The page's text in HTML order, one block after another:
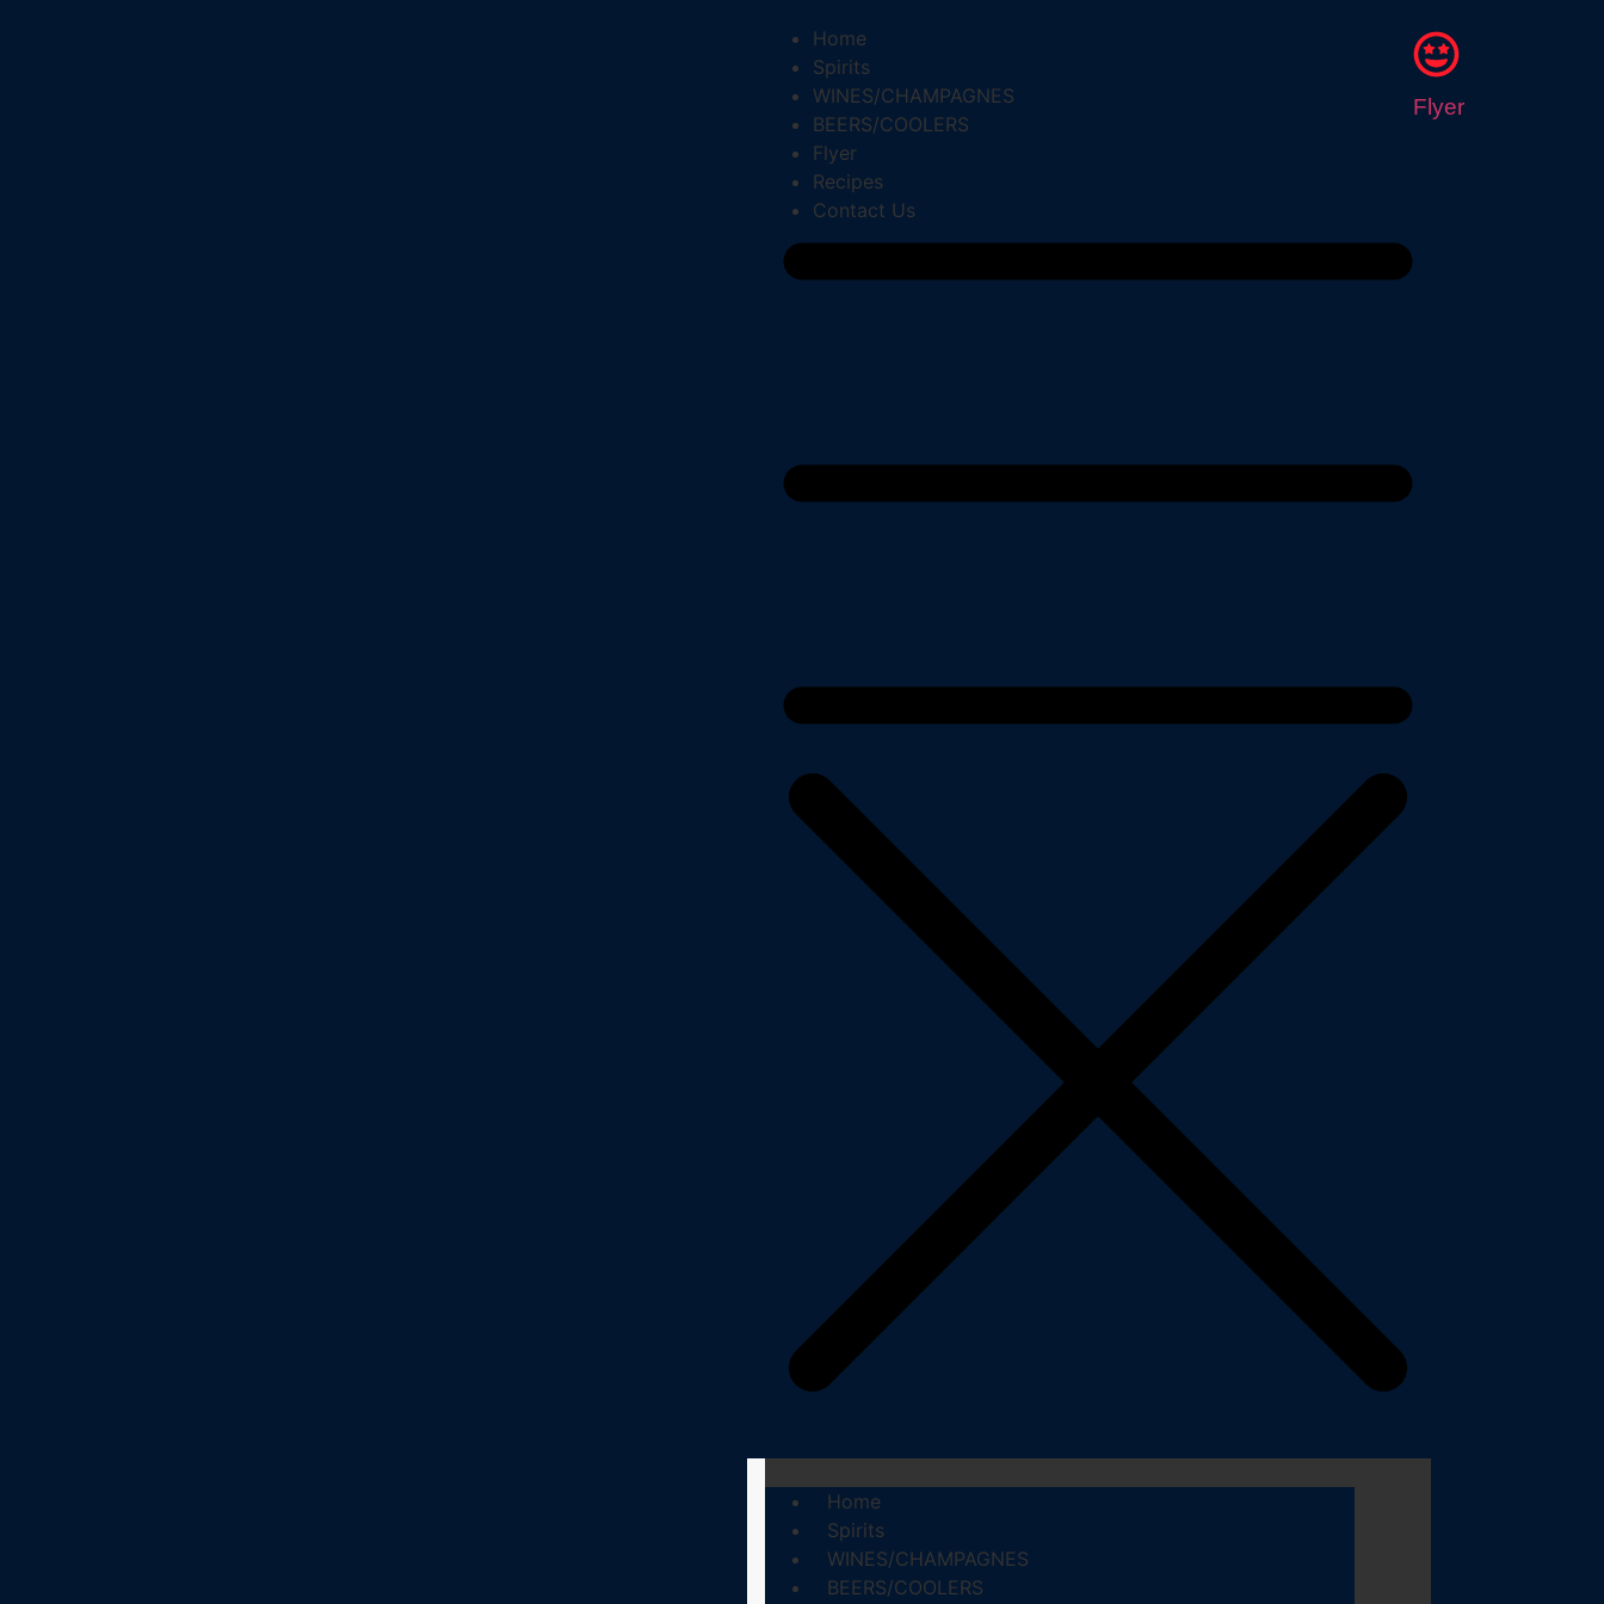
Home
Spirits
WINES/CHAMPAGNES
BEERS/COOLERS
Flyer
Recipes
Contact Us
Home
Spirits
WINES/CHAMPAGNES
BEERS/COOLERS
Flyer